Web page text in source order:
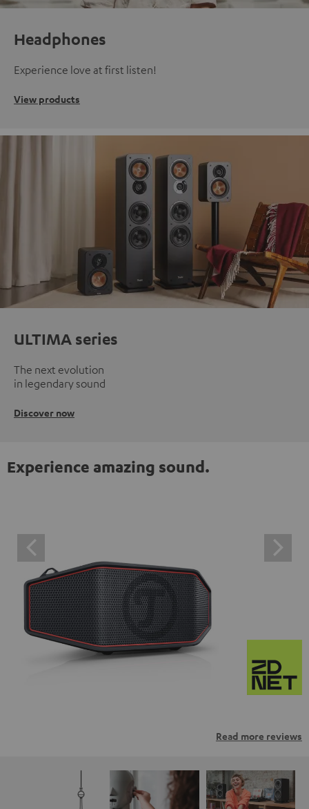
Headphones
Experience love at first listen!
View products
ULTIMA series
The next evolution
in legendary sound
Discover now
Experience amazing sound.
Read more reviews